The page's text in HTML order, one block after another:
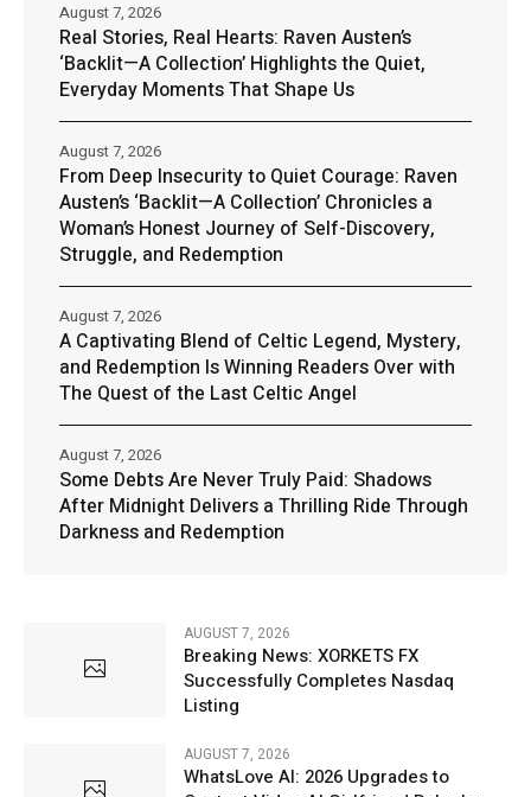
Real Stories, Real Hearts: Raven Austen’s
‘Backlit—A Collection’ Highlights the Quiet,
Everyday Moments That Shape Us
August 7, 2026
From Deep Insecurity to Quiet Courage: Raven
Austen’s ‘Backlit—A Collection’ Chronicles a
Woman’s Honest Journey of Self-Discovery,
Struggle, and Redemption
August 7, 2026
A Captivating Blend of Celtic Legend, Mystery,
and Redemption Is Winning Readers Over with
The Quest of the Last Celtic Angel
August 7, 2026
Some Debts Are Never Truly Paid: Shadows
After Midnight Delivers a Thrilling Ride Through
Darkness and Redemption
August 7, 2026
AUGUST 7, 2026
Breaking News: XORKETS FX
Successfully Completes Nasdaq
Listing
AUGUST 7, 2026
WhatsLove AI: 2026 Upgrades to